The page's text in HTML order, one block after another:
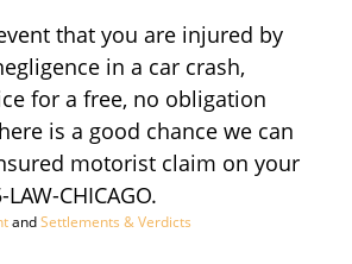
that you are injured by
in a car crash,
for a free, no obligation
is a good chance we can
motorist claim on your
CHICAGO.
andSettlements & Verdicts